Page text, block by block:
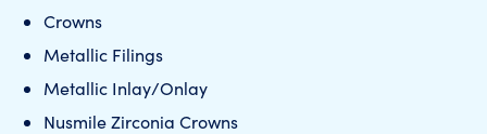
Crowns
Metallic Filings
Metallic Inlay/Onlay
Nusmile Zirconia Crowns